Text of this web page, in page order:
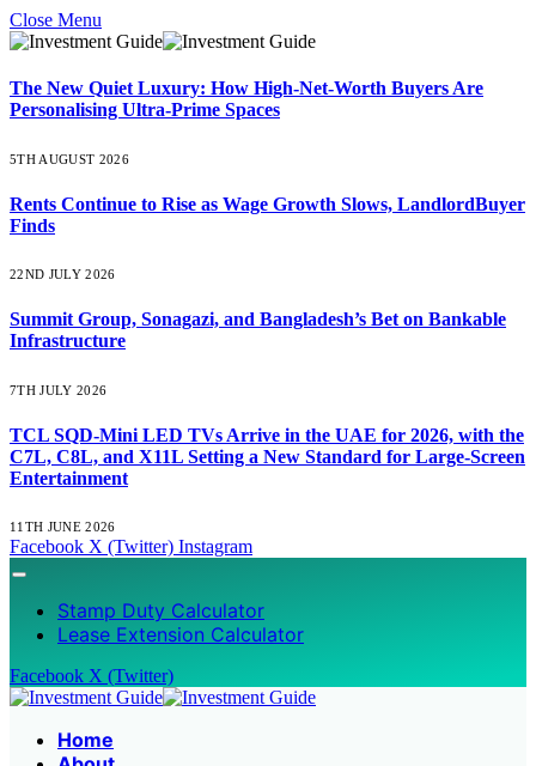
Close Menu
The New Quiet Luxury: How High-Net-Worth Buyers Are
Personalising Ultra-Prime Spaces
5TH AUGUST 2026
Rents Continue to Rise as Wage Growth Slows, LandlordBuyer
Finds
22ND JULY 2026
Summit Group, Sonagazi, and Bangladesh’s Bet on Bankable
Infrastructure
7TH JULY 2026
TCL SQD-Mini LED TVs Arrive in the UAE for 2026, with the
C7L, C8L, and X11L Setting a New Standard for Large-Screen
Entertainment
11TH JUNE 2026
Facebook X (Twitter) Instagram
Stamp Duty Calculator
Lease Extension Calculator
Facebook X (Twitter)
Home